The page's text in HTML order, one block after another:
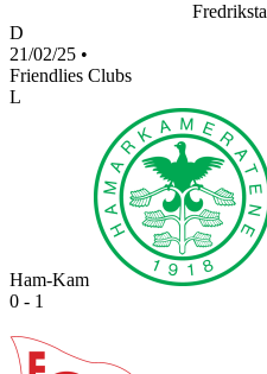
D
21/02/25 •
Friendlies Clubs
L
Ham-Kam
0 - 1